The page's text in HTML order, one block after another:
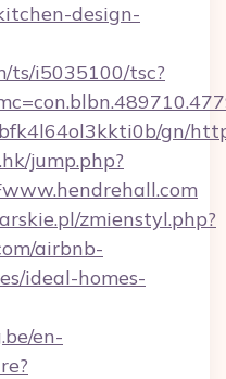
design-
ts/i5035100/tsc?
gn/
jump.php?
zmienstyl.php?
airbnb-
ideal-homes-
en-